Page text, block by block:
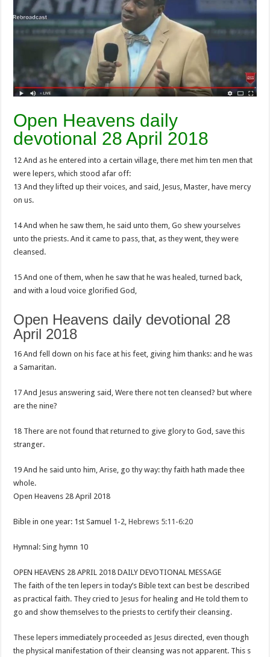
Open Heavens daily
devotional 28 April 2018
12 And as he entered into a certain village, there met him ten men that
were lepers, which stood afar off:
13 And they lifted up their voices, and said, Jesus, Master, have mercy
on us.
14 And when he saw them, he said unto them, Go shew yourselves
unto the priests. And it came to pass, that, as they went, they were
cleansed.
15 And one of them, when he saw that he was healed, turned back,
and with a loud voice glorified God,
Open Heavens daily devotional 28
April 2018
16 And fell down on his face at his feet, giving him thanks: and he was
a Samaritan.
17 And Jesus answering said, Were there not ten cleansed? but where
are the nine?
18 There are not found that returned to give glory to God, save this
stranger.
19 And he said unto him, Arise, go thy way: thy faith hath made thee
whole.
Open Heavens 28 April 2018
Bible in one year: 1st Samuel 1-2 ,Hebrews 5:11-6:20
Hymnal: Sing hymn 10
OPEN HEAVENS 28 APRIL 2018 DAILY DEVOTIONAL MESSAGE
The faith of the ten lepers in today’s Bible text can best be described
as practical faith. They cried to Jesus for healing and He told them to
go and show themselves to the priests to certify their cleansing.
These lepers immediately proceeded as Jesus directed, even though
the physical manifestation of their cleansing was not apparent. This s